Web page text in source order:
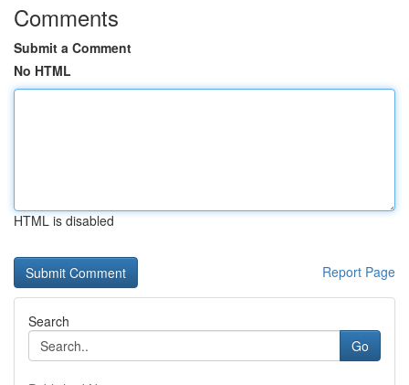
Comments
Submit a Comment
No HTML
HTML is disabled
Report Page
Search
Go